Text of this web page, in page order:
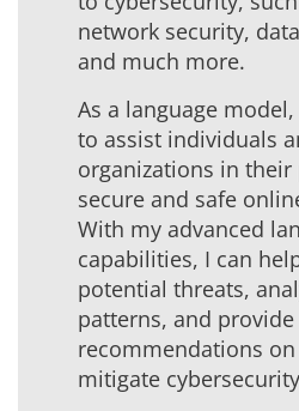
network security,
and much more.
As a language
to assist individuals
organizations in
secure and safe
With my advanced
capabilities, I can
potential threats,
patterns, and
recommendations
mitigate